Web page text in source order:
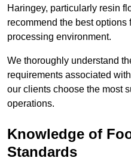
Haringey, particularly resin
recommend the best options
processing environment.
We thoroughly understand
requirements associated
our clients choose the most
operations.
Knowledge of
Standards